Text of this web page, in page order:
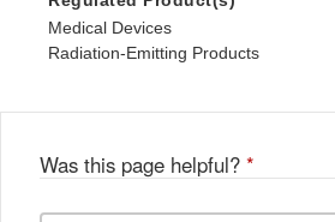
Medical Devices
Radiation-Emitting Products
Was this page helpful? *